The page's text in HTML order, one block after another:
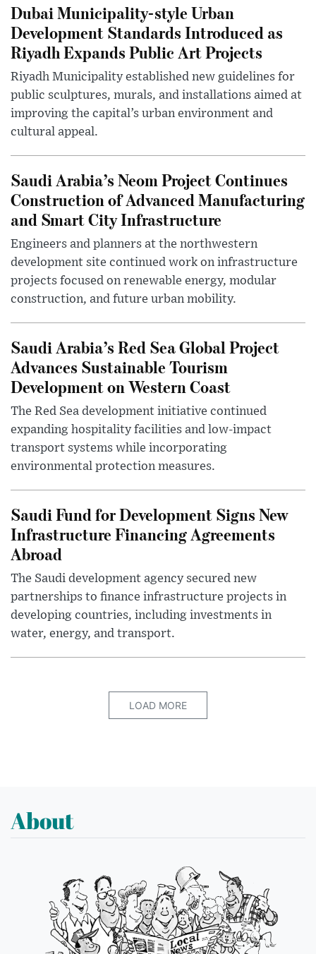
Dubai Municipality-style Urban
Development Standards Introduced as
Riyadh Expands Public Art Projects
Riyadh Municipality established new guidelines for
public sculptures, murals, and installations aimed at
improving the capital’s urban environment and
cultural appeal.
Saudi Arabia’s Neom Project Continues
Construction of Advanced Manufacturing
and Smart City Infrastructure
Engineers and planners at the northwestern
development site continued work on infrastructure
projects focused on renewable energy, modular
construction, and future urban mobility.
Saudi Arabia’s Red Sea Global Project
Advances Sustainable Tourism
Development on Western Coast
The Red Sea development initiative continued
expanding hospitality facilities and low-impact
transport systems while incorporating
environmental protection measures.
Saudi Fund for Development Signs New
Infrastructure Financing Agreements
Abroad
The Saudi development agency secured new
partnerships to finance infrastructure projects in
developing countries, including investments in
water, energy, and transport.
LOAD MORE
About